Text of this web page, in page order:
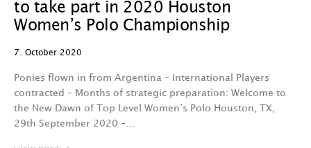
to take part in 2020 Houston
Women’s Polo Championship
7. October 2020
Ponies flown in from Argentina – International Players
contracted – Months of strategic preparation: Welcome to
the New Dawn of Top Level Women’s Polo Houston, TX,
29th September 2020 –…